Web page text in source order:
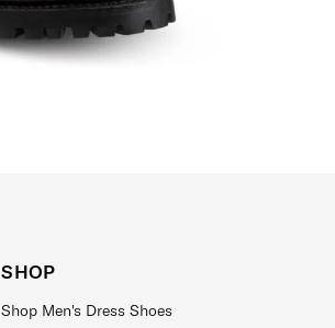
SHOP
Shop Men's Dress Shoes